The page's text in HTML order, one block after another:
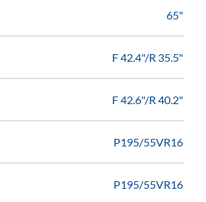
65"
F 42.4"/R 35.5"
F 42.6"/R 40.2"
P195/55VR16
P195/55VR16